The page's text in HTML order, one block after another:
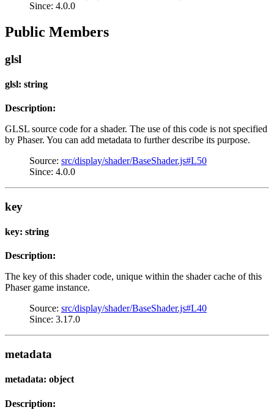
Since: 4.0.0
Public Members
glsl
glsl: string
Description:
GLSL source code for a shader. The use of this code is not specified
by Phaser. You can add metadata to further describe its purpose.
Source: src/display/shader/BaseShader.js#L50
Since: 4.0.0
key
key: string
Description:
The key of this shader code, unique within the shader cache of this
Phaser game instance.
Source: src/display/shader/BaseShader.js#L40
Since: 3.17.0
metadata
metadata: object
Description: